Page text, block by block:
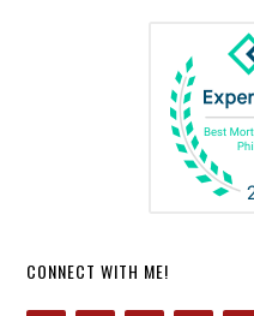
CONNECT WITH ME!